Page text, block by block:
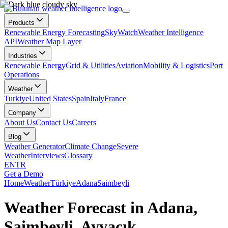
Products
Renewable Energy ForecastingSkyWatchWeather Intelligence
APIWeather Map Layer
Industries
Renewable EnergyGrid & UtilitiesAviationMobility & LogisticsPort
Operations
Weather
TurkiyeUnited StatesSpainItalyFrance
Company
About UsContact UsCareers
Blog
Weather GeneratorClimate ChangeSevere
WeatherInterviewsGlossary
ENTR
Get a Demo
HomeWeatherTürkiyeAdanaSaimbeyli
Weather Forecast in Adana,